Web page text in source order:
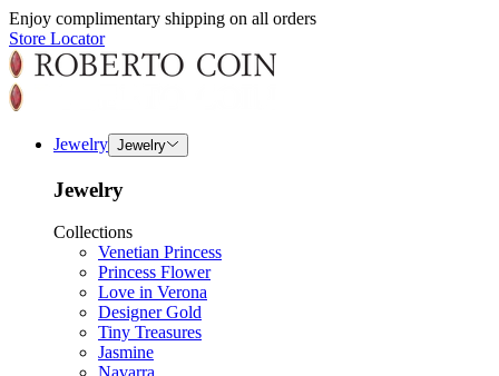
Enjoy complimentary shipping on all orders
Store Locator
Jewelry Jewelry
Jewelry
Collections
Venetian Princess
Princess Flower
Love in Verona
Designer Gold
Tiny Treasures
Jasmine